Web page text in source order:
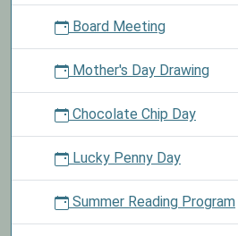
Board Meeting
Mother's Day Drawing
Chocolate Chip Day
Lucky Penny Day
Summer Reading Program